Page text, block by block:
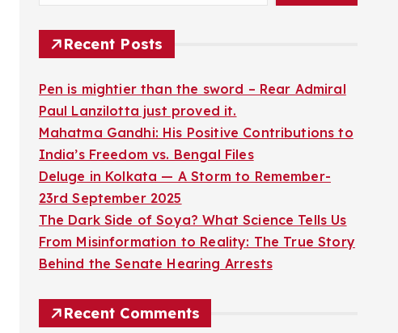
Recent Posts
Pen is mightier than the sword – Rear Admiral
Paul Lanzilotta just proved it.
Mahatma Gandhi: His Positive Contributions to
India’s Freedom vs. Bengal Files
Deluge in Kolkata — A Storm to Remember-
23rd September 2025
The Dark Side of Soya? What Science Tells Us
From Misinformation to Reality: The True Story
Behind the Senate Hearing Arrests
Recent Comments